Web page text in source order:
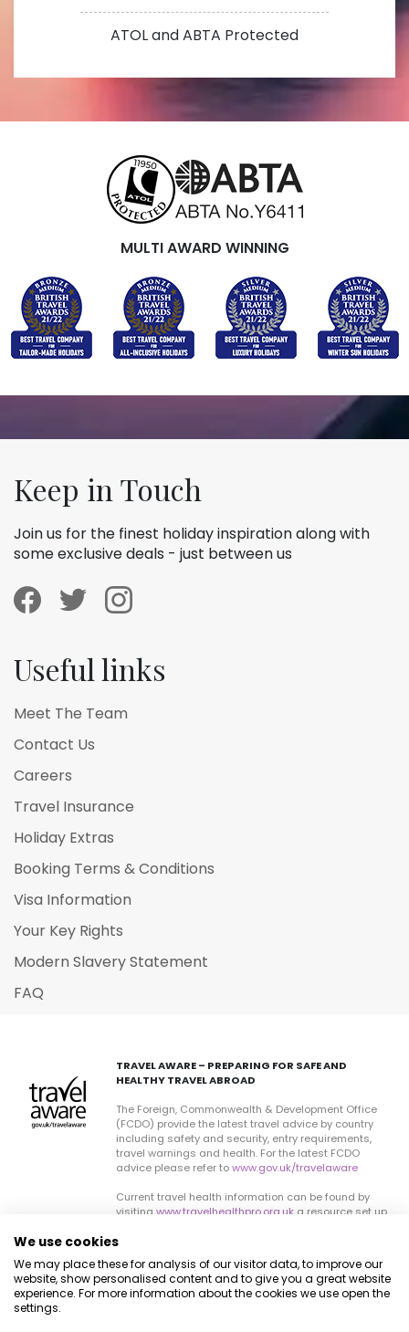
ATOL and ABTA Protected
MULTI AWARD WINNING
Keep in Touch
Join us for the finest holiday inspiration along with
some exclusive deals - just between us
Useful links
Meet The Team
Contact Us
Careers
Travel Insurance
Holiday Extras
Booking Terms & Conditions
Visa Information
Your Key Rights
Modern Slavery Statement
FAQ
TRAVEL AWARE – PREPARING FOR SAFE AND
HEALTHY TRAVEL ABROAD
The Foreign, Commonwealth & Development Office
(FCDO) provide the latest travel advice by country
including safety and security, entry requirements,
travel warnings and health. For the latest FCDO
advice please refer towww.gov.uk/travelaware
Current travel health information can be found by
visiting www.travelhealthpro.org.uk a resource set up
on all sites so please check regularly for updates.
We use cookies
We may place these for analysis of our visitor data, to improve our
website, show personalised content and to give you a great website
experience. For more information about the cookies we use open the
settings.